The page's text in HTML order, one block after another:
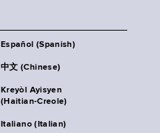
Español (Spanish)
中文 (Chinese)
Kreyòl Ayisyen
(Haitian-Creole)
Italiano (Italian)